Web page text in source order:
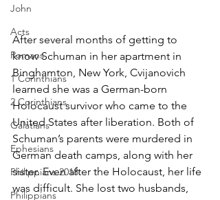
John
Acts
Romans
1 Corinthians
2 Corinthians
Galatians
Ephesians
Philippians 2018
Philippians
After several months of getting to
know Schuman in her apartment in
Binghamton, New York, Cvijanovich
learned she was a German-born
Holocaust survivor who came to the
United States after liberation. Both of
Schuman’s parents were murdered in
German death camps, along with her
sister. Even after the Holocaust, her life
was difficult. She lost two husbands,